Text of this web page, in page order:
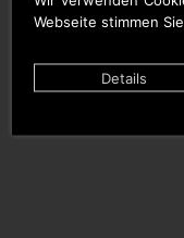
Webseite stimmen
Details